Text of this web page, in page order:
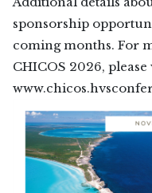
sponsorship
coming months. For
CHICOS 2026, please